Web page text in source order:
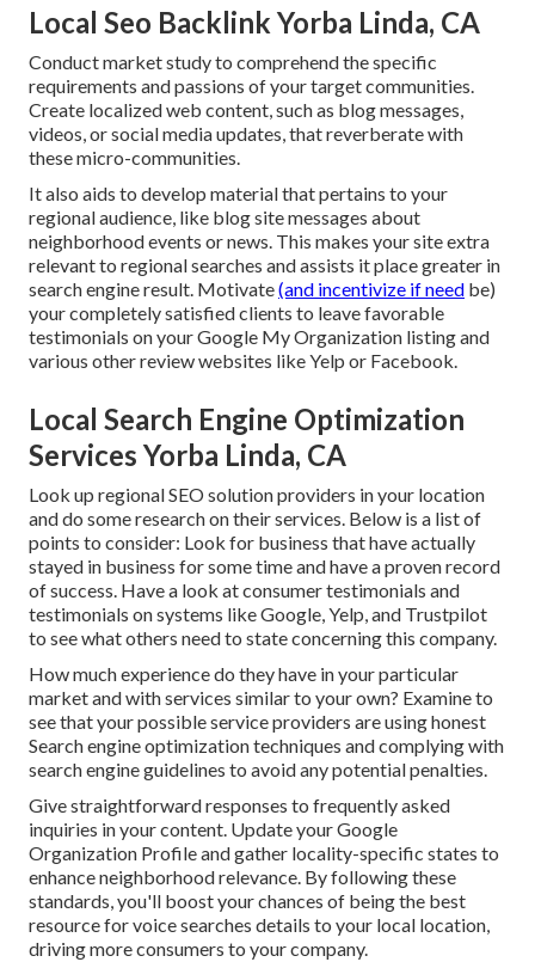
Local Seo Backlink Yorba Linda, CA
Conduct market study to comprehend the specific
requirements and passions of your target communities.
Create localized web content, such as blog messages,
videos, or social media updates, that reverberate with
these micro-communities.
It also aids to develop material that pertains to your
regional audience, like blog site messages about
neighborhood events or news. This makes your site extra
relevant to regional searches and assists it place greater in
search engine result. Motivate(and incentivize if need be)
your completely satisfied clients to leave favorable
testimonials on your Google My Organization listing and
various other review websites like Yelp or Facebook.
Local Search Engine Optimization
Services Yorba Linda, CA
Look up regional SEO solution providers in your location
and do some research on their services. Below is a list of
points to consider: Look for business that have actually
stayed in business for some time and have a proven record
of success. Have a look at consumer testimonials and
testimonials on systems like Google, Yelp, and Trustpilot
to see what others need to state concerning this company.
How much experience do they have in your particular
market and with services similar to your own? Examine to
see that your possible service providers are using honest
Search engine optimization techniques and complying with
search engine guidelines to avoid any potential penalties.
Give straightforward responses to frequently asked
inquiries in your content. Update your Google
Organization Profile and gather locality-specific states to
enhance neighborhood relevance. By following these
standards, you'll boost your chances of being the best
resource for voice searches details to your local location,
driving more consumers to your company.